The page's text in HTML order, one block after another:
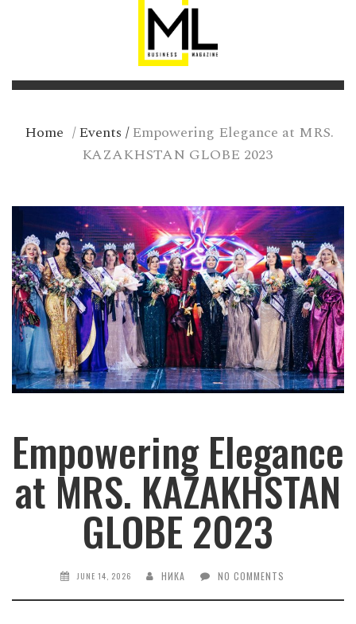
Home /Events /Empowering Elegance at MRS.
KAZAKHSTAN GLOBE 2023
Empowering Elegance
at MRS. KAZAKHSTAN
GLOBE 2023
JUNE 14, 2026 НИКА NO COMMENTS